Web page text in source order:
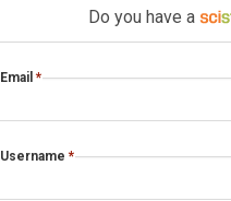
Do you have a
Email *
Username *